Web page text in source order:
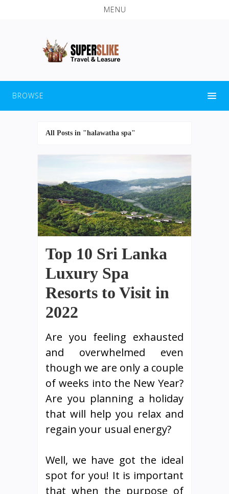
MENU
BROWSE
All Posts in "halawatha spa"
Top 10 Sri Lanka
Luxury Spa
Resorts to Visit in
2022
Are you feeling exhausted
and overwhelmed even
though we are only a couple
of weeks into the New Year?
Are you planning a holiday
that will help you relax and
regain your usual energy?
Well, we have got the ideal
spot for you! It is important
that when the purpose of